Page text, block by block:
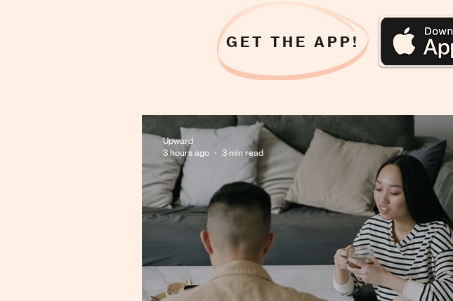
GET THE APP!
Upward
3 hours ago
3 min read